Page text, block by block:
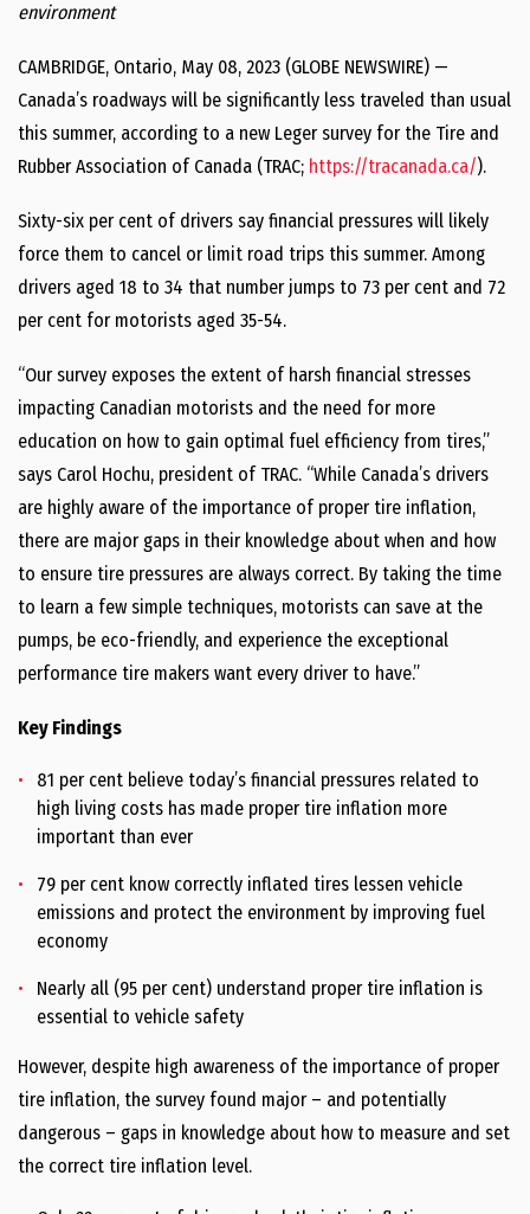
environment
CAMBRIDGE, Ontario, May 08, 2023 (GLOBE NEWSWIRE) —
Canada’s roadways will be significantly less traveled than usual
this summer, according to a new Leger survey for the Tire and
Rubber Association of Canada (TRAC; https://tracanada.ca/).
Sixty-six per cent of drivers say financial pressures will likely
force them to cancel or limit road trips this summer. Among
drivers aged 18 to 34 that number jumps to 73 per cent and 72
per cent for motorists aged 35-54.
“Our survey exposes the extent of harsh financial stresses
impacting Canadian motorists and the need for more
education on how to gain optimal fuel efficiency from tires,”
says Carol Hochu, president of TRAC. “While Canada’s drivers
are highly aware of the importance of proper tire inflation,
there are major gaps in their knowledge about when and how
to ensure tire pressures are always correct. By taking the time
to learn a few simple techniques, motorists can save at the
pumps, be eco-friendly, and experience the exceptional
performance tire makers want every driver to have.”
Key Findings
81 per cent believe today’s financial pressures related to
high living costs has made proper tire inflation more
important than ever
79 per cent know correctly inflated tires lessen vehicle
emissions and protect the environment by improving fuel
economy
Nearly all (95 per cent) understand proper tire inflation is
essential to vehicle safety
However, despite high awareness of the importance of proper
tire inflation, the survey found major – and potentially
dangerous – gaps in knowledge about how to measure and set
the correct tire inflation level.